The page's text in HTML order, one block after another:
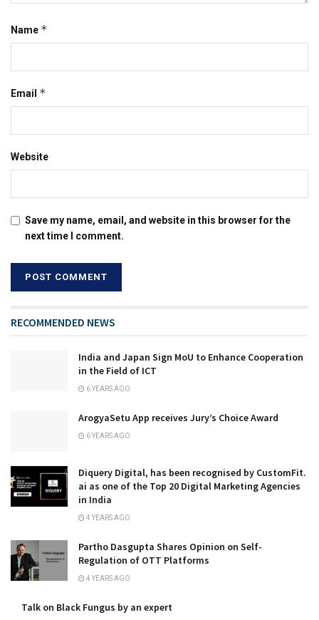
Name *
Email *
Website
Save my name, email, and website in this browser for the
next time I comment.
RECOMMENDED NEWS
India and Japan Sign MoU to Enhance Cooperation
in the Field of ICT
6 YEARS AGO
ArogyaSetu App receives Jury’s Choice Award
6 YEARS AGO
Diquery Digital, has been recognised by CustomFit.
ai as one of the Top 20 Digital Marketing Agencies
in India
4 YEARS AGO
Partho Dasgupta Shares Opinion on Self-
Regulation of OTT Platforms
4 YEARS AGO
Talk on Black Fungus by an expert